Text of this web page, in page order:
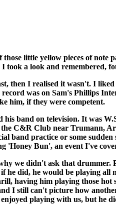
little yellow pieces of note
a look and remembered,
then I realised it wasn't. I
was on Sam's Phillips
him, if they were competent.
band on television. It was
C&R Club near Trumann,
band practice or some
'Honey Bun', an event I've
we didn't ask that drummer.
did, he would be playing
having him playing those hot
I still can't picture how
playing with us, but he